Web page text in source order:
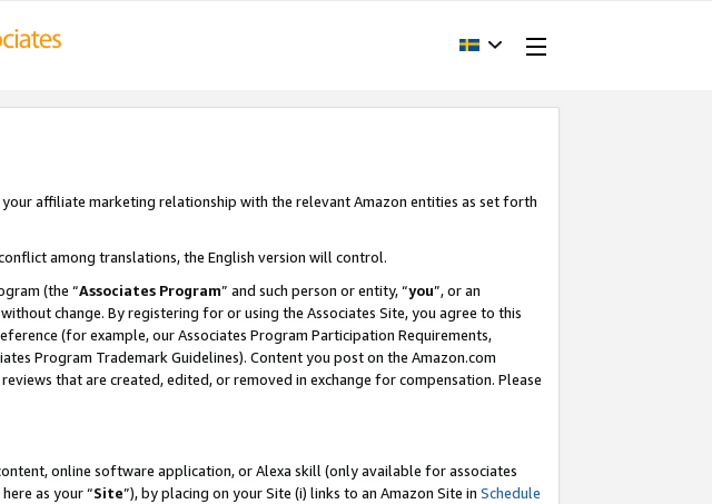
your affiliate marketing relationship with the relevant Amazon entities as set forth
among translations, the English version will control.
(the “Associates Program” and such person or entity, “you”, or an
without change. By registering for or using the Associates Site, you agree to this
(for example, our Associates Program Participation Requirements,
Program Trademark Guidelines). Content you post on the Amazon.com
that are created, edited, or removed in exchange for compensation. Please
online software application, or Alexa skill (only available for associates
as your “Site”), by placing on your Site (i) links to an Amazon Site in Schedule